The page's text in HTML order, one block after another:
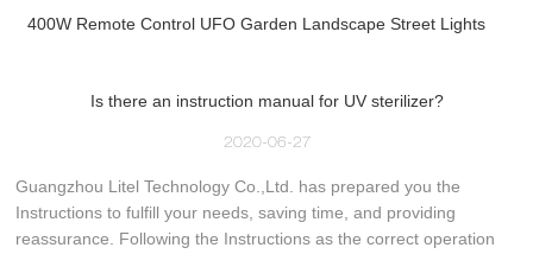
400W Remote Control UFO Garden Landscape Street Lights
Is there an instruction manual for UV sterilizer?
2020-06-27
Guangzhou Litel Technology Co.,Ltd. has prepared you the
Instructions to fulfill your needs, saving time, and providing
reassurance. Following the Instructions as the correct operation